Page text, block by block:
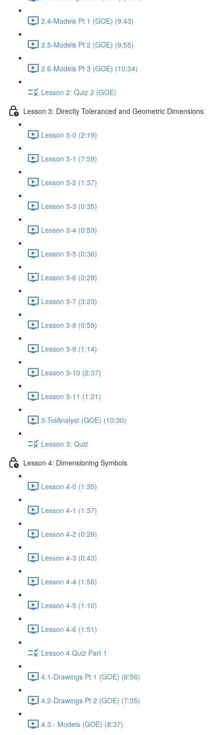
2.4-Models Pt 1 (GOE) (9:43)
2.5-Models Pt 2 (GOE) (9:55)
2.6-Models Pt 3 (GOE) (10:34)
Lesson 2: Quiz 2 (GOE)
Lesson 3: Directly Toleranced and Geometric Dimensions
Lesson 3-0 (2:19)
Lesson 3-1 (7:59)
Lesson 3-2 (1:37)
Lesson 3-3 (0:35)
Lesson 3-4 (0:53)
Lesson 3-5 (0:36)
Lesson 3-6 (0:29)
Lesson 3-7 (3:23)
Lesson 3-8 (0:59)
Lesson 3-9 (1:14)
Lesson 3-10 (2:37)
Lesson 3-11 (1:21)
3-TolAnalyst (GOE) (10:30)
Lesson 3: Quiz
Lesson 4: Dimensioning Symbols
Lesson 4-0 (1:35)
Lesson 4-1 (1:37)
Lesson 4-2 (0:29)
Lesson 4-3 (0:43)
Lesson 4-4 (1:56)
Lesson 4-5 (1:10)
Lesson 4-6 (1:51)
Lesson 4 Quiz Part 1
4.1-Drawings Pt 1 (GOE) (6:56)
4.2-Drawings Pt 2 (GOE) (7:35)
4.3 - Models (GOE) (8:37)